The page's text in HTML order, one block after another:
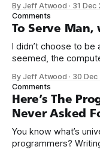
you could easily
computers booted
By Jeff Atwood · 31 Dec
Comments
To Serve
I didn’t choose to be
seemed, the
the way I never felt
this unambiguously
By Jeff Atwood · 30 Dec
Comments
Here’s The
Never Asked
You know what’s
programmers? Writing